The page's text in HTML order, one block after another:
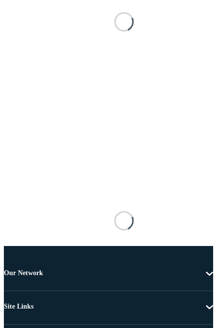
Our Network
Site Links